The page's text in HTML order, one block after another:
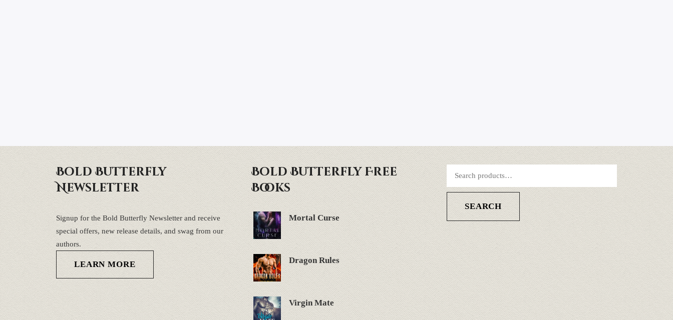
Bold Butterfly
Newsletter
Signup for the Bold Butterfly Newsletter and receive
special offers, new release details, and swag from our
authors.
LEARN MORE
Bold Butterfly Free
Books
Mortal Curse
Dragon Rules
Virgin Mate
SEARCH